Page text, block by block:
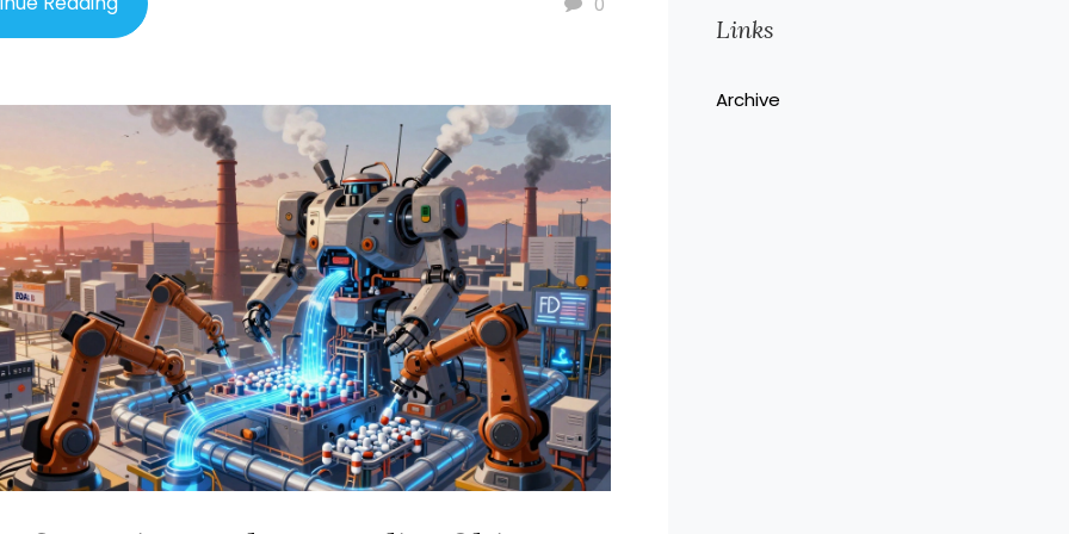
Links
Archive